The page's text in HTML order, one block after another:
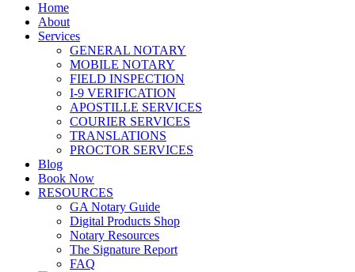
Home
About
Services
GENERAL NOTARY
MOBILE NOTARY
FIELD INSPECTION
I-9 VERIFICATION
APOSTILLE SERVICES
COURIER SERVICES
TRANSLATIONS
PROCTOR SERVICES
Blog
Book Now
RESOURCES
GA Notary Guide
Digital Products Shop
Notary Resources
The Signature Report
FAQ